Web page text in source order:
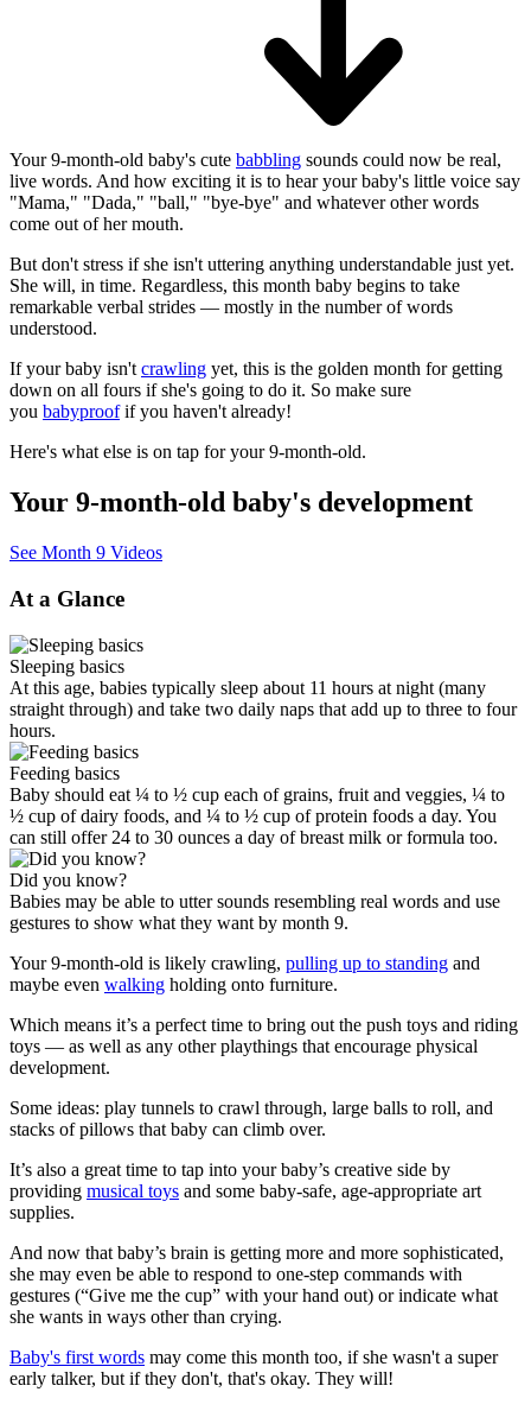
Your 9-month-old baby's cute babbling sounds could now be real,
live words. And how exciting it is to hear your baby's little voice say
"Mama," "Dada," "ball," "bye-bye" and whatever other words
come out of her mouth.
But don't stress if she isn't uttering anything understandable just yet.
She will, in time. Regardless, this month baby begins to take
remarkable verbal strides — mostly in the number of words
understood.
If your baby isn'tcrawling yet, this is the golden month for getting
down on all fours if she's going to do it. So make sure
you babyproofif you haven't already!
Here's what else is on tap for your 9-month-old.
Your 9-month-old baby's development
See Month 9 Videos
At a Glance
Sleeping basics
At this age, babies typically sleep about 11 hours at night (many
straight through) and take two daily naps that add up to three to four
hours.
Feeding basics
Baby should eat ¼ to ½ cup each of grains, fruit and veggies, ¼ to
½ cup of dairy foods, and ¼ to ½ cup of protein foods a day. You
can still offer 24 to 30 ounces a day of breast milk or formula too.
Did you know?
Babies may be able to utter sounds resembling real words and use
gestures to show what they want by month 9.
Your 9-month-old is likely crawling, pulling up to standing and
maybe even walking holding onto furniture.
Which means it’s a perfect time to bring out the push toys and riding
toys — as well as any other playthings that encourage physical
development.
Some ideas: play tunnels to crawl through, large balls to roll, and
stacks of pillows that baby can climb over.
It’s also a great time to tap into your baby’s creative side by
providing musical toys and some baby-safe, age-appropriate art
supplies.
And now that baby’s brain is getting more and more sophisticated,
she may even be able to respond to one-step commands with
gestures (“Give me the cup” with your hand out) or indicate what
she wants in ways other than crying.
Baby's first words may come this month too, if she wasn't a super
early talker, but if they don't, that's okay. They will!